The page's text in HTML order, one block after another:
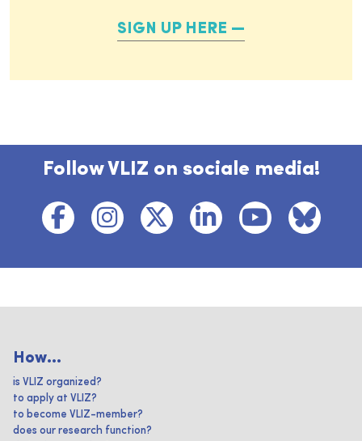
SIGN UP HERE
Follow VLIZ on sociale media!
How...
is VLIZ organized?
to apply at VLIZ?
to become VLIZ-member?
does our research function?